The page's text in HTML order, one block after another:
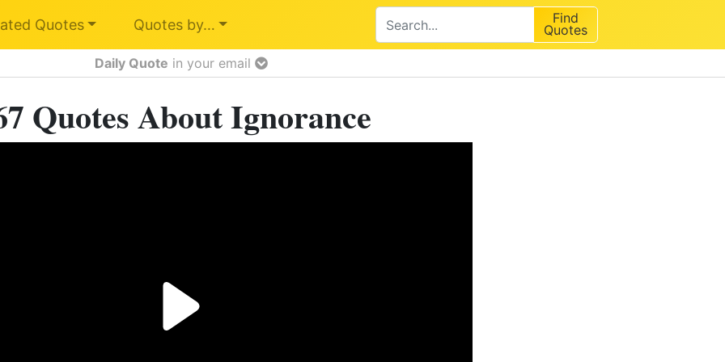
Quotes Quotes by… Find
Quotes
Daily Quote in your email
Quotes About Ignorance